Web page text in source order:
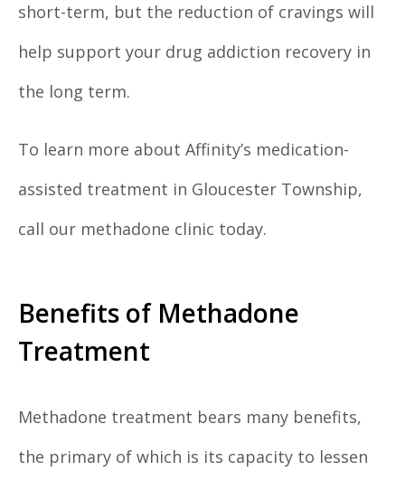
short-term, but the reduction of cravings will
help support your drug addiction recovery in
the long term.
To learn more about Affinity’s medication-
assisted treatment in Gloucester Township,
call our methadone clinic today.
Benefits of Methadone
Treatment
Methadone treatment bears many benefits,
the primary of which is its capacity to lessen